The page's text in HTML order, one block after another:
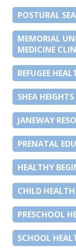
POSTURAL
MEMORIAL
MEDICINE
REFUGEE
SHEA
JANEWAY
PRENATAL
HEALTHY
CHILD
PRESCHOOL
SCHOOL